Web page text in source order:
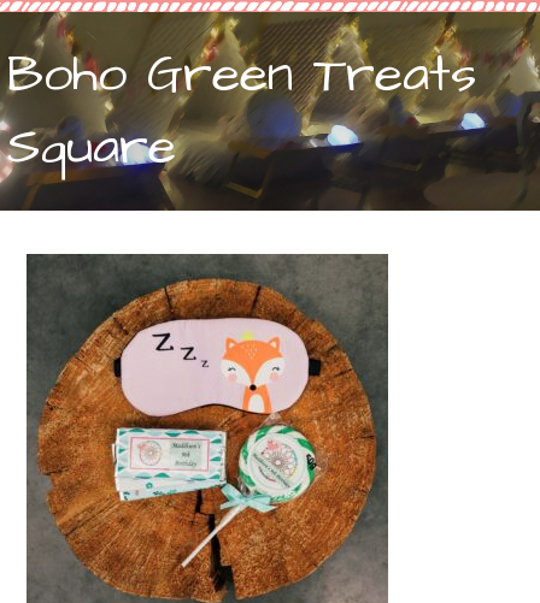
Boho Green Treats
Square